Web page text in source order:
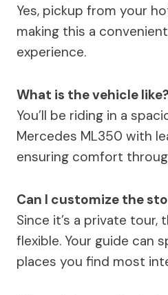
Yes, pickup from your
making this a
experience.
What is the vehicle like?
You’ll be riding in a
Mercedes ML350 with
ensuring comfort
Can I customize the
Since it’s a private tour,
flexible. Your guide can
places you find most